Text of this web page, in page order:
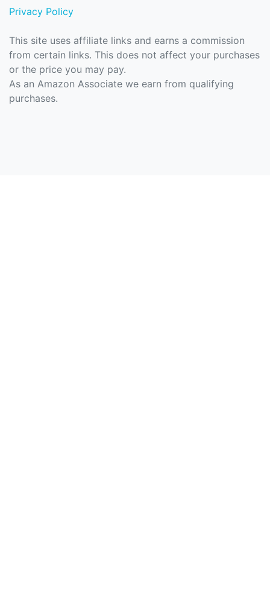
Privacy Policy
This site uses affiliate links and earns a commission
from certain links. This does not affect your purchases
or the price you may pay.
As an Amazon Associate we earn from qualifying
purchases.